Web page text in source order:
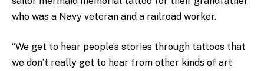
who was a Navy veteran and a railroad worker.
“We get to hear people’s stories through tattoos that
we don’t really get to hear from other kinds of art